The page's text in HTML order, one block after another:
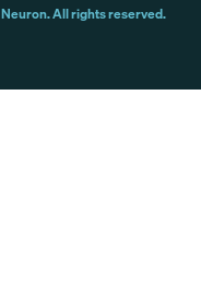
Neuron. All rights reserved.